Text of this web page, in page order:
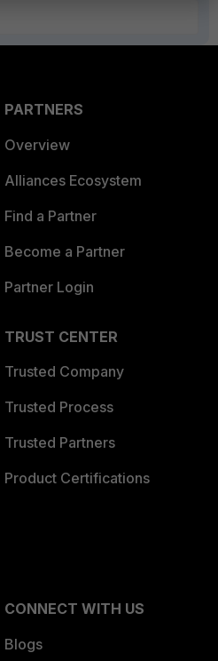
PARTNERS
Overview
Alliances Ecosystem
Find a Partner
Become a Partner
Partner Login
TRUST CENTER
Trusted Company
Trusted Process
Trusted Partners
Product Certifications
CONNECT WITH US
Blogs